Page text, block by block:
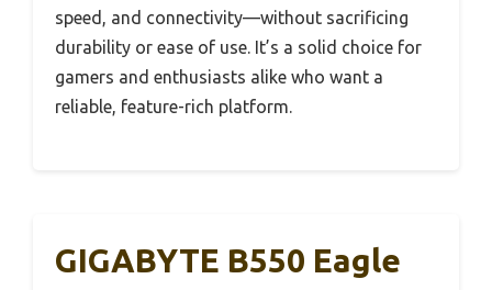
speed, and connectivity—without sacrificing
durability or ease of use. It’s a solid choice for
gamers and enthusiasts alike who want a
reliable, feature-rich platform.
GIGABYTE B550 Eagle